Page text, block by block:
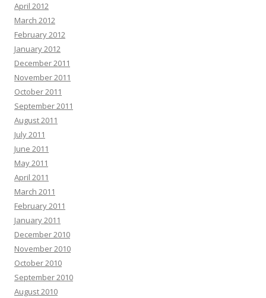
April 2012
March 2012
February 2012
January 2012
December 2011
November 2011
October 2011
September 2011
August 2011
July 2011
June 2011
May 2011
April 2011
March 2011
February 2011
January 2011
December 2010
November 2010
October 2010
September 2010
August 2010